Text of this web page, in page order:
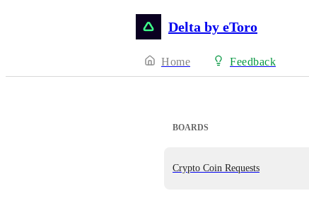
Delta by eToro
Home Feedback
BOARDS
Crypto Coin Requests